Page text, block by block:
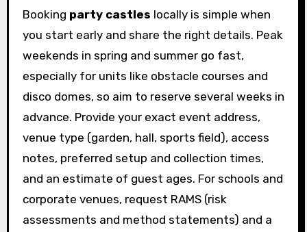
Booking party castles locally is simple when
you start early and share the right details. Peak
weekends in spring and summer go fast,
especially for units like obstacle courses and
disco domes, so aim to reserve several weeks in
advance. Provide your exact event address,
venue type (garden, hall, sports field), access
notes, preferred setup and collection times,
and an estimate of guest ages. For schools and
corporate venues, request RAMS (risk
assessments and method statements) and a